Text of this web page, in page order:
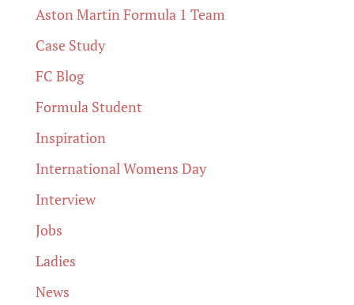
Aston Martin Formula 1 Team
Case Study
FC Blog
Formula Student
Inspiration
International Womens Day
Interview
Jobs
Ladies
News